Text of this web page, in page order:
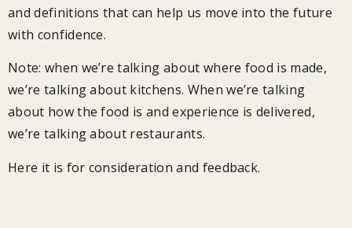
and definitions that can help us move into the future
with confidence.
Note: when we’re talking about where food is made,
we’re talking about kitchens. When we’re talking
about how the food is and experience is delivered,
we’re talking about restaurants.
Here it is for consideration and feedback.